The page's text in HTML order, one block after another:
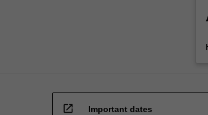
open_in_new Important dates